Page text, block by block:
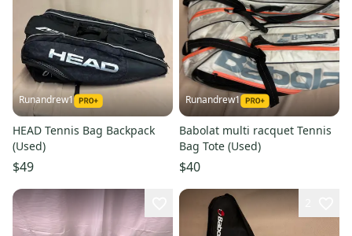
Runandrew1
HEAD Tennis Bag Backpack
(Used)
$49
Runandrew1
Babolat multi racquet Tennis
Bag Tote (Used)
$40